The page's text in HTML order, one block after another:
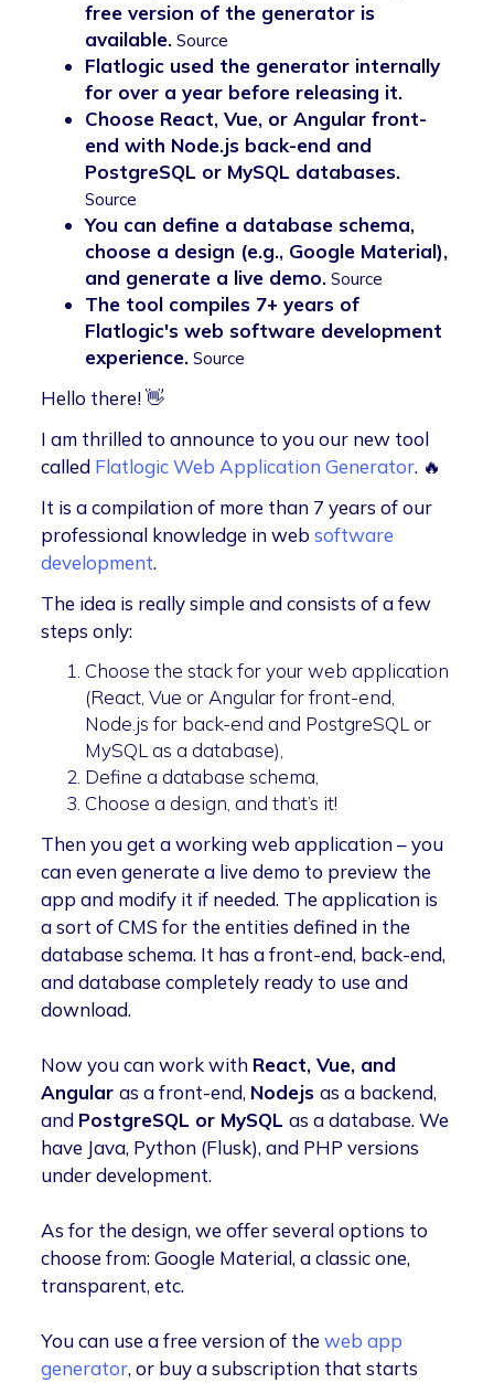
free version of the generator is
available. Source
Flatlogic used the generator internally
for over a year before releasing it.
Choose React, Vue, or Angular front-
end with Node.js back-end and
PostgreSQL or MySQL databases.
Source
You can define a database schema,
choose a design (e.g., Google Material),
and generate a live demo. Source
The tool compiles 7+ years of
Flatlogic's web software development
experience. Source
Hello there! 👋
I am thrilled to announce to you our new tool
called Flatlogic Web Application Generator. 🔥
It is a compilation of more than 7 years of our
professional knowledge in websoftware
development.
The idea is really simple and consists of a few
steps only:
Choose the stack for your web application
(React, Vue or Angular for front-end,
Node.js for back-end and PostgreSQL or
MySQL as a database),
Define a database schema,
Choose a design, and that’s it!
Then you get a working web application – you
can even generate a live demo to preview the
app and modify it if needed. The application is
a sort of CMS for the entities defined in the
database schema. It has a front-end, back-end,
and database completely ready to use and
download.
Now you can work with React, Vue, and
Angularas a front-end, Nodejsas a backend,
and PostgreSQL or MySQLas a database. We
have Java, Python (Flusk), and PHP versions
under development.
As for the design, we offer several options to
choose from: Google Material, a classic one,
transparent, etc.
You can use a free version of theweb app
generator, or buy a subscription that starts